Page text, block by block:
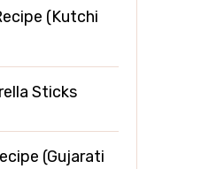
(Kutchi
Sticks
(Gujarati